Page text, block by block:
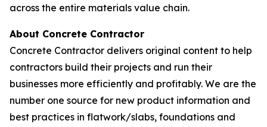
across the entire materials value chain.
About Concrete Contractor
Concrete Contractor delivers original content to help
contractors build their projects and run their
businesses more efficiently and profitably. We are the
number one source for new product information and
best practices in flatwork/slabs, foundations and